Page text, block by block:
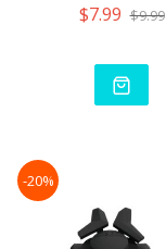
$7.99 $9.99
-20%